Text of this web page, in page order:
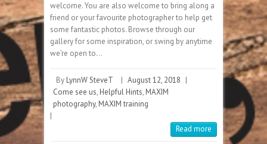
welcome. You are also welcome to bring along a
friend or your favourite photographer to help get
some fantastic photos. Browse through our
gallery for some inspiration, or swing by anytime
we’re open to…
By LynnW SteveT | August 12, 2018 |
Come see us, Helpful Hints, MAXIM
photography, MAXIM training
|
Read more